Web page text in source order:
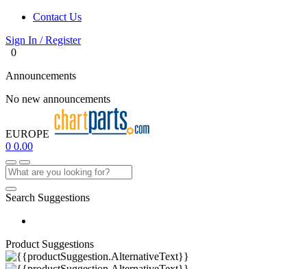
Contact Us
Sign In / Register
0
Announcements
No new announcements
EUROPE
0 0.00
Search Suggestions
Product Suggestions